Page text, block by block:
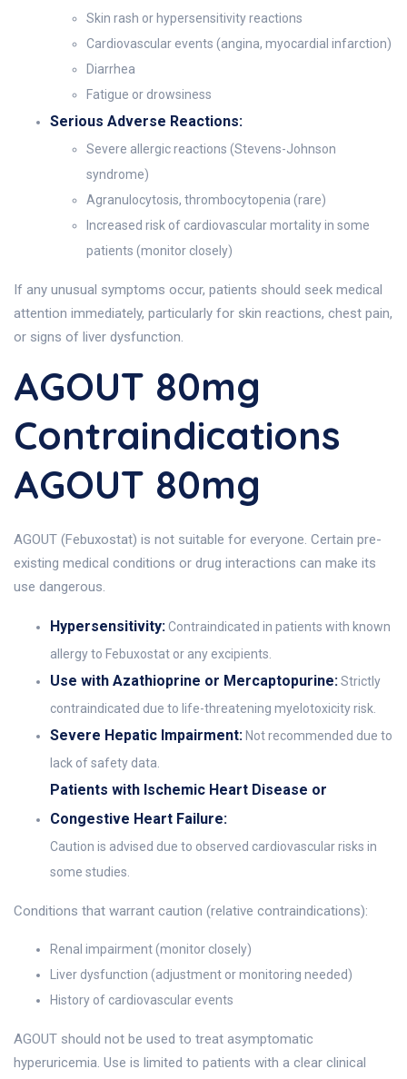
Skin rash or hypersensitivity reactions
Cardiovascular events (angina, myocardial infarction)
Diarrhea
Fatigue or drowsiness
Serious Adverse Reactions:
Severe allergic reactions (Stevens-Johnson
syndrome)
Agranulocytosis, thrombocytopenia (rare)
Increased risk of cardiovascular mortality in some
patients (monitor closely)
If any unusual symptoms occur, patients should seek medical
attention immediately, particularly for skin reactions, chest pain,
or signs of liver dysfunction.
AGOUT 80mg
Contraindications
AGOUT 80mg
AGOUT (Febuxostat) is not suitable for everyone. Certain pre-
existing medical conditions or drug interactions can make its
use dangerous.
Hypersensitivity:Contraindicated in patients with known
allergy to Febuxostat or any excipients.
Use with Azathioprine or Mercaptopurine:Strictly
contraindicated due to life-threatening myelotoxicity risk.
Severe Hepatic Impairment: Not recommended due to
lack of safety data.
Patients with Ischemic Heart Disease or
Congestive Heart Failure:
Caution is advised due to observed cardiovascular risks in
some studies.
Conditions that warrant caution (relative contraindications):
Renal impairment (monitor closely)
Liver dysfunction (adjustment or monitoring needed)
History of cardiovascular events
AGOUT should not be used to treat asymptomatic
hyperuricemia. Use is limited to patients with a clear clinical